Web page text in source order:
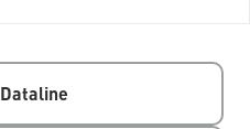
Dataline